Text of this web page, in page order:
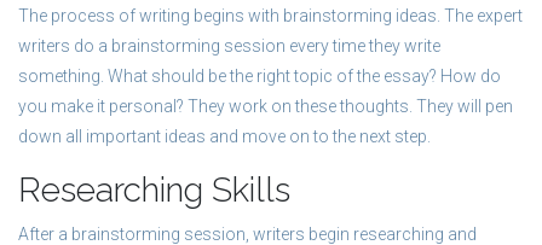
The process of writing begins with brainstorming ideas. The expert
writers do a brainstorming session every time they write
something. What should be the right topic of the essay? How do
you make it personal? They work on these thoughts. They will pen
down all important ideas and move on to the next step.
Researching Skills
After a brainstorming session, writers begin researching and